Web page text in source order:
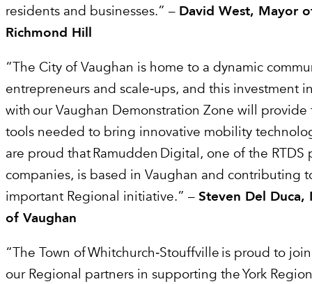
residents and businesses.” – David West, Mayor
Richmond Hill
“The City of Vaughan is home to a dynamic
entrepreneurs and scale‑ups, and this investment
with our Vaughan Demonstration Zone will
tools needed to bring innovative mobility
are proud that Ramudden Digital, one of the RTDS
companies, is based in Vaughan and contributing
important Regional initiative.” –Steven Del
of Vaughan
“The Town of Whitchurch‑Stouffville is proud to join
our Regional partners in supporting the York